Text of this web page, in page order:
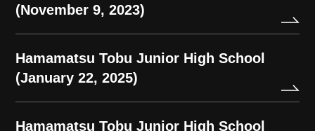
(November 9, 2023)
Hamamatsu Tobu Junior High School
(January 22, 2025)
Hamamatsu Tobu Junior High School